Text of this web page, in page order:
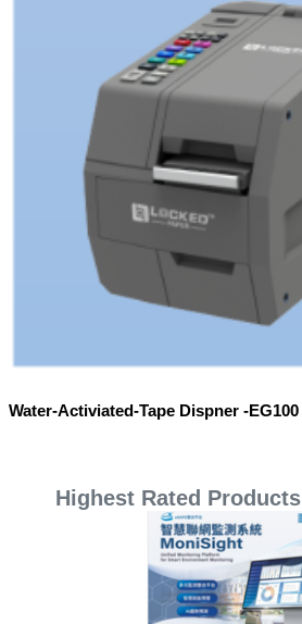
Water-Activiated-Tape Dispner -EG100
Highest Rated Products